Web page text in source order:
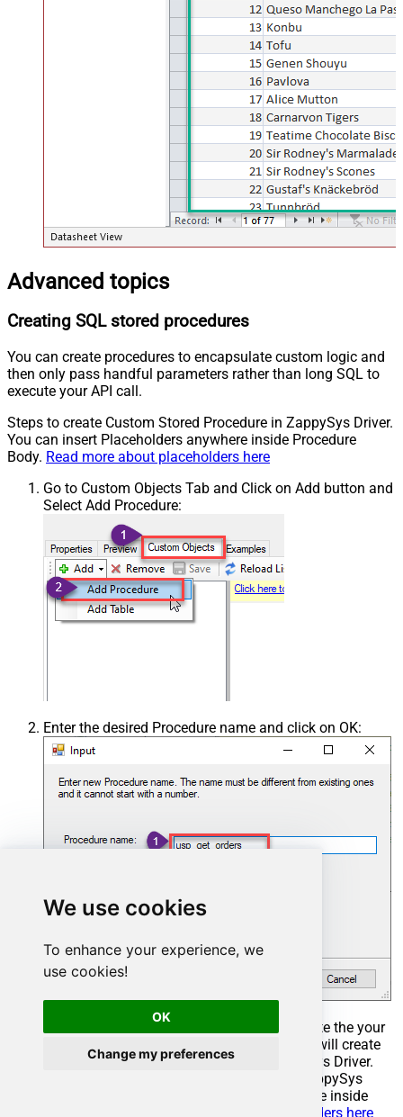
We use cookies
To enhance your experience, we
use cookies!
OK
Change my preferences
Advanced topics
Creating SQL stored procedures
You can create procedures to encapsulate custom logic and
then only pass handful parameters rather than long SQL to
execute your API call.
Steps to create Custom Stored Procedure in ZappySys Driver.
You can insert Placeholders anywhere inside Procedure
Body. Read more about placeholders here
Go to Custom Objects Tab and Click on Add button and
Select Add Procedure:
Enter the desired Procedure name and click on OK:
Select the created Stored Procedure and write the your
desired stored procedure and Save it and it will create
the custom stored procedure in the ZappySys Driver.
Here is an example stored procedure for ZappySys
Driver. You can insert Placeholders anywhere inside
Read more about placeholders here